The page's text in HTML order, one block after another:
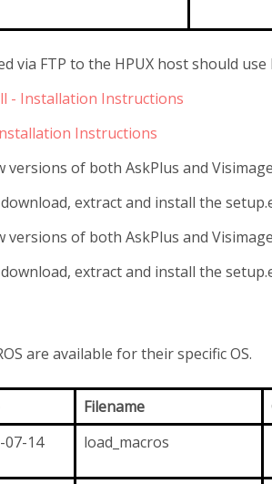
via FTP to the HPUX host should
- Installation Instructions
Instructions
versions of both AskPlus and
extract and install the
versions of both AskPlus and
extract and install the
are available for their specific OS.
Filename
07-14 load_macros